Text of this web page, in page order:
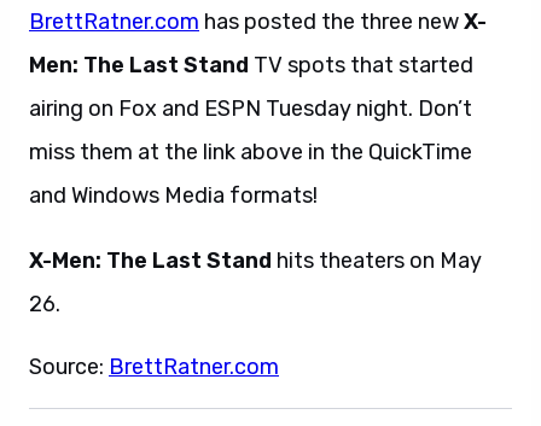
BrettRatner.com has posted the three newX-
Men: The Last Stand TV spots that started
airing on Fox and ESPN Tuesday night. Don’t
miss them at the link above in the QuickTime
and Windows Media formats!
X-Men: The Last Stand hits theaters on May
26.
Source: BrettRatner.com